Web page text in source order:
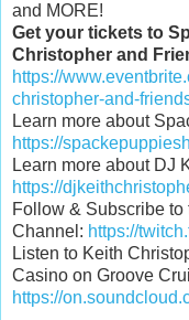
and MORE!
Get your tickets to
Christopher and
https://
christopher-and-
Learn more about
https://
Learn more about DJ
https://
Follow & Subscribe
Channel: https://
Listen to Keith
Casino on Groove
https://